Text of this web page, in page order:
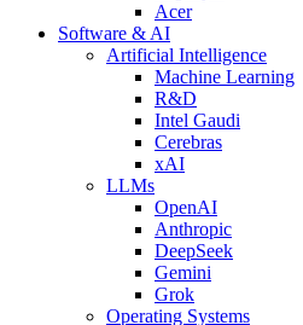
Acer
Software & AI
Artificial Intelligence
Machine Learning
R&D
Intel Gaudi
Cerebras
xAI
LLMs
OpenAI
Anthropic
DeepSeek
Gemini
Grok
Operating Systems